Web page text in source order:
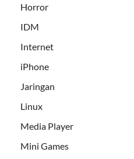
Horror
IDM
Internet
iPhone
Jaringan
Linux
Media Player
Mini Games